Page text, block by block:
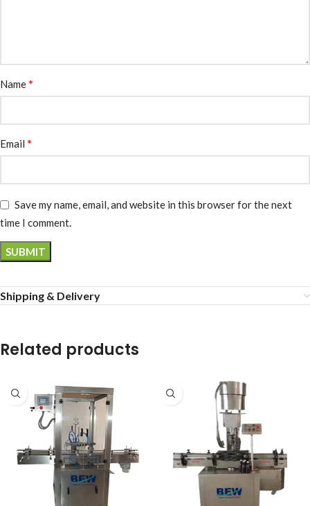
Name*
Email *
Save my name, email, and website in this browser for the next
time I comment.
Shipping & Delivery
Related products